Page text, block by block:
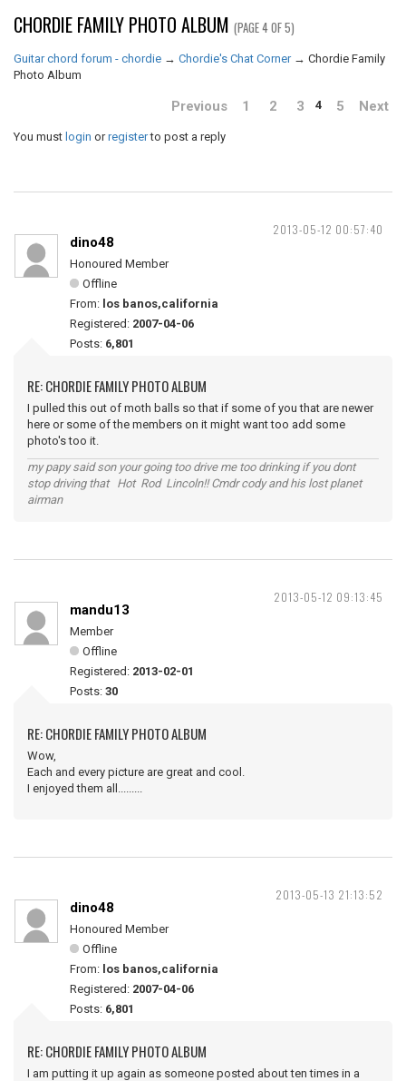
CHORDIE FAMILY PHOTO ALBUM (PAGE 4 OF 5)
Guitar chord forum - chordie → Chordie's Chat Corner → Chordie Family
Photo Album
Previous 1 2 3 4 5 Next
You must login orregisterto post a reply
2013-05-12 00:57:40
dino48
Honoured Member
Offline
From: los banos,california
Registered: 2007-04-06
Posts: 6,801
RE: CHORDIE FAMILY PHOTO ALBUM
I pulled this out of moth balls so that if some of you that are newer
here or some of the members on it might want too add some
photo's too it.
my papy said son your going too drive me too drinking if you dont
stop driving that Hot Rod Lincoln!! Cmdr cody and his lost planet
airman
2013-05-12 09:13:45
mandu13
Member
Offline
Registered: 2013-02-01
Posts: 30
RE: CHORDIE FAMILY PHOTO ALBUM
Wow,
Each and every picture are great and cool.
I enjoyed them all.........
2013-05-13 21:13:52
dino48
Honoured Member
Offline
From: los banos,california
Registered: 2007-04-06
Posts: 6,801
RE: CHORDIE FAMILY PHOTO ALBUM
I am putting it up again as someone posted about ten times in a